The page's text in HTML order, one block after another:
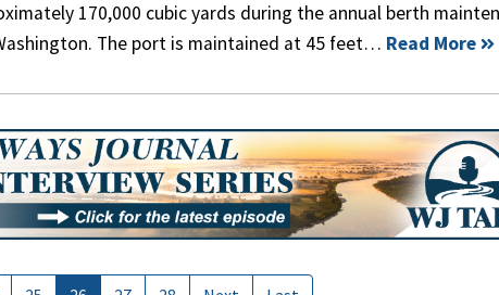
170,000 cubic yards during the annual berth
The port is maintained at 45 feet… Read More